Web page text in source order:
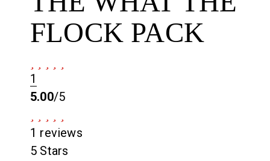
FLOCK PACK
1
5.00/5
1 reviews
5 Stars